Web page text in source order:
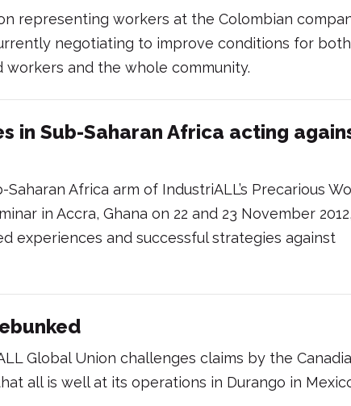
representing workers at the Colombian
negotiating to improve conditions for both
and the whole community.
in Sub-Saharan Africa acting
Saharan Africa arm of IndustriALL’s Precarious
in Accra, Ghana on 22 and 23 November 2012,
experiences and successful strategies against
Global Union challenges claims by the
all is well at its operations in Durango in